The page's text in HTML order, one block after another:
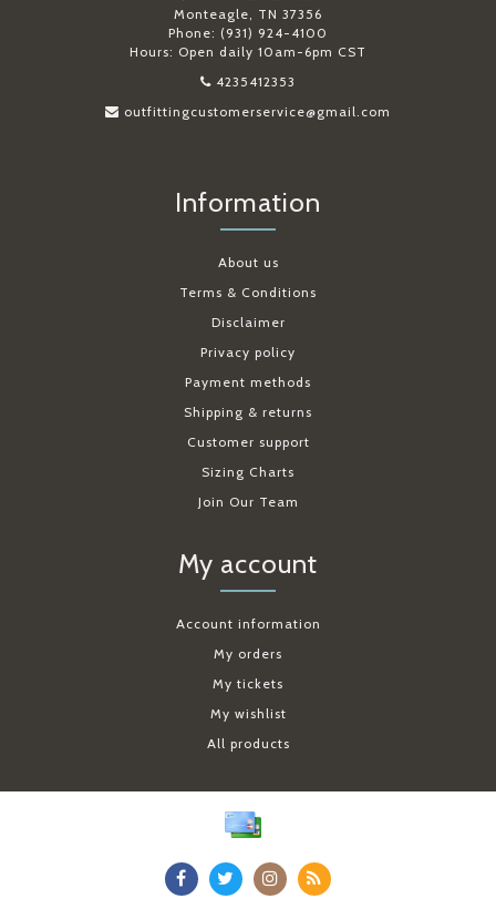
Monteagle, TN 37356
Phone: (931) 924-4100
Hours: Open daily 10am-6pm CST
4235412353
outfittingcustomerservice@gmail.com
Information
About us
Terms & Conditions
Disclaimer
Privacy policy
Payment methods
Shipping & returns
Customer support
Sizing Charts
Join Our Team
My account
Account information
My orders
My tickets
My wishlist
All products